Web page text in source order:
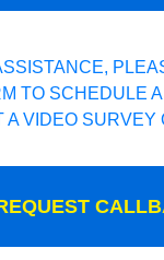
TO SCHEDULE
A VIDEO SURVEY